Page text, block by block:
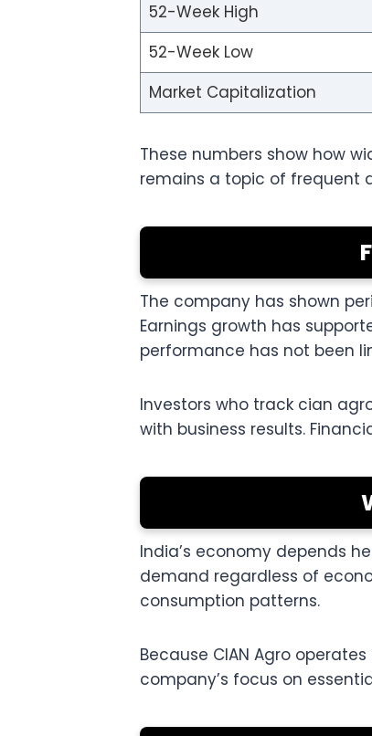
52-Week High
52-Week Low
Market Capitalization
These numbers show how
remains a topic of frequent
The company has shown
Earnings growth has
performance has not been
Investors who track cian
with business results.
India’s economy depends
demand regardless of
consumption patterns.
Because CIAN Agro
company’s focus on